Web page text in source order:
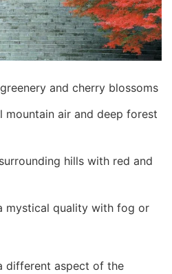
and cherry blossoms
mountain air and deep forest
hills with red and
mystical quality with fog or
different aspect of the